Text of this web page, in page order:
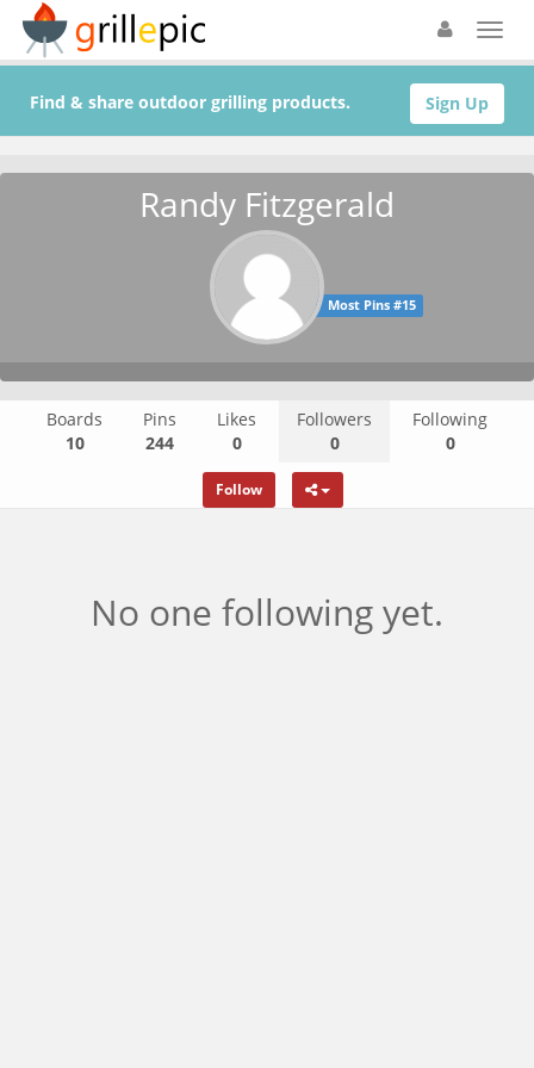
Sign Up
Find & share outdoor grilling products.
Randy Fitzgerald
Most Pins #15
Boards
10
Pins
244
Likes
0
Followers
0
Following
0
Follow
No one following yet.